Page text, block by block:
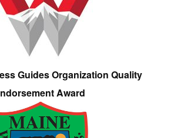
Guides Organization Quality
Award